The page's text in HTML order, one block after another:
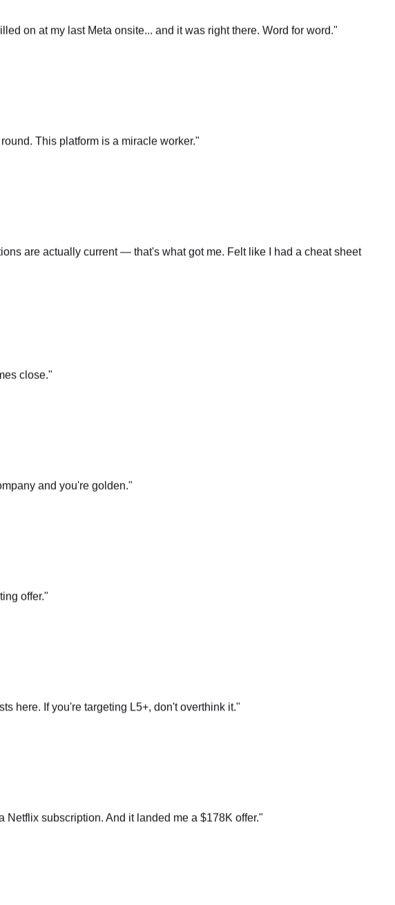
on at my last Meta onsite... and it was right there. Word for word.
This platform is a miracle worker.
are actually current — that's what got me. Felt like I had a cheat sheet
close.
and you're golden.
offer.
here. If you're targeting L5+, don't overthink it.
subscription. And it landed me a $178K offer.